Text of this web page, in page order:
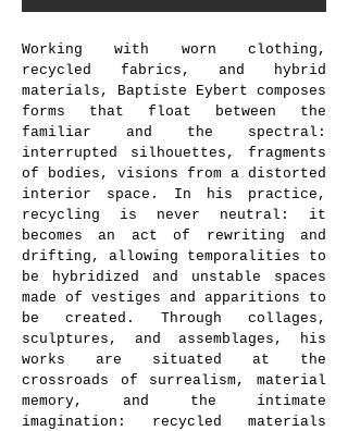
Working with worn clothing,
recycled fabrics, and hybrid
materials, Baptiste Eybert composes
forms that float between the
familiar and the spectral:
interrupted silhouettes, fragments
of bodies, visions from a distorted
interior space. In his practice,
recycling is never neutral: it
becomes an act of rewriting and
drifting, allowing temporalities to
be hybridized and unstable spaces
made of vestiges and apparitions to
be created. Through collages,
sculptures, and assemblages, his
works are situated at the
crossroads of surrealism, material
memory, and the intimate
imagination: recycled materials